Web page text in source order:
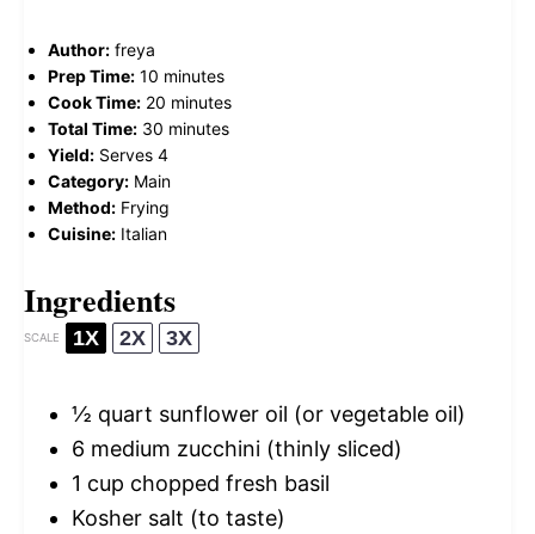
Author: freya
Prep Time: 10 minutes
Cook Time: 20 minutes
Total Time: 30 minutes
Yield: Serves 4
Category: Main
Method: Frying
Cuisine: Italian
Ingredients
SCALE 1X 2X 3X
½ quart sunflower oil (or vegetable oil)
6 medium zucchini (thinly sliced)
1 cup chopped fresh basil
Kosher salt (to taste)